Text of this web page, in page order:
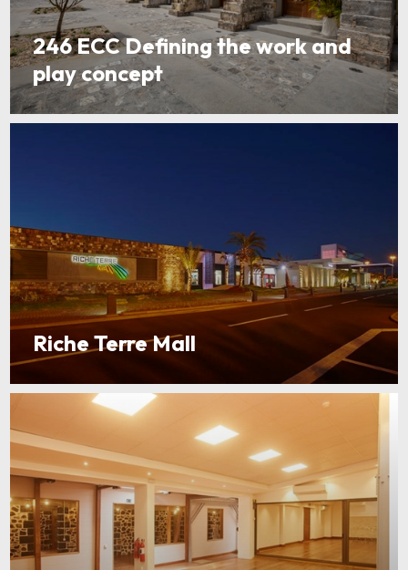
246 ECC Defining the work and
play concept
Riche Terre Mall